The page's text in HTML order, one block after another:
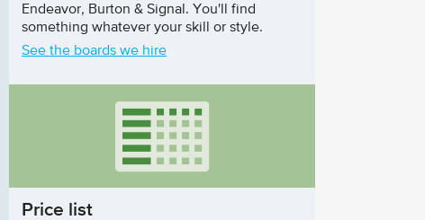
Endeavor, Burton & Signal. You'll find
something whatever your skill or style.
See the boards we hire
Price list